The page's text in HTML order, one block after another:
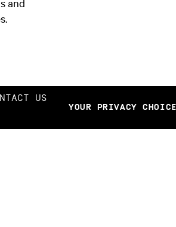
US
YOUR PRIVACY